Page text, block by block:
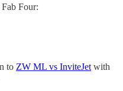
Four:
to ZW ML vs InviteJet with